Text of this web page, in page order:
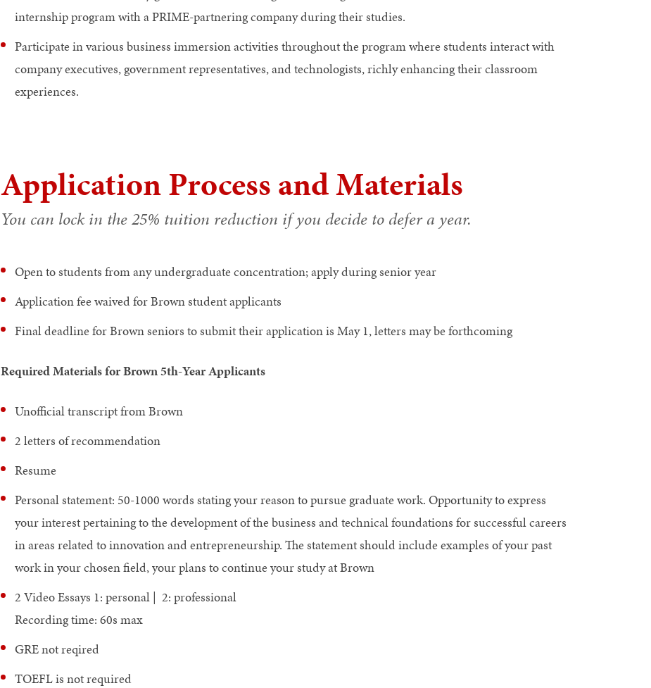
internship program with a PRIME-partnering company during their studies.
Participate in various business immersion activities throughout the program where students interact with
company executives, government representatives, and technologists, richly enhancing their classroom
experiences.
Application Process and Materials
You can lock in the 25% tuition reduction if you decide to defer a year.
Open to students from any undergraduate concentration; apply during senior year
Application fee waived for Brown student applicants
Final deadline for Brown seniors to submit their application is May 1, letters may be forthcoming
Required Materials for Brown 5th-Year Applicants
Unofficial transcript from Brown
2 letters of recommendation
Resume
Personal statement: 50-1000 words stating your reason to pursue graduate work. Opportunity to express
your interest pertaining to the development of the business and technical foundations for successful careers
in areas related to innovation and entrepreneurship. The statement should include examples of your past
work in your chosen field, your plans to continue your study at Brown
2 Video Essays 1: personal | 2: professional
Recording time: 60s max
GRE not reqired
TOEFL is not required